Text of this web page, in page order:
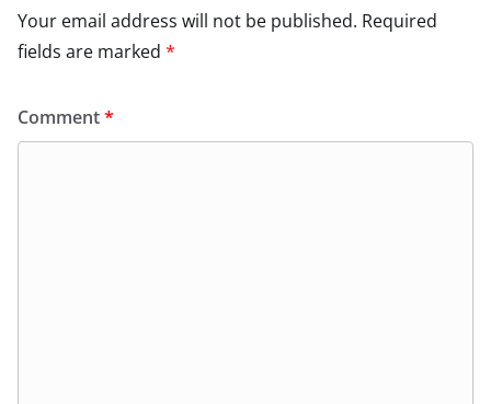
Your email address will not be published. Required
fields are marked *
Comment*